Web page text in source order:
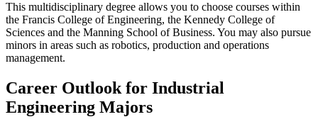
This multidisciplinary degree allows you to choose courses within
the Francis College of Engineering, the Kennedy College of
Sciences and the Manning School of Business. You may also pursue
minors in areas such as robotics, production and operations
management.
Career Outlook for Industrial
Engineering Majors